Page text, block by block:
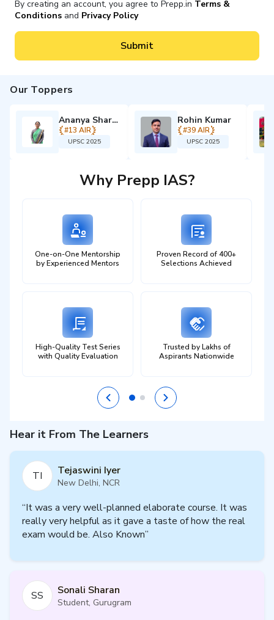
answer writing, and applied psychological reasoning,
under the guidance of mentors with
level experience.
Every component — planning, content flow, answer
academic background, preparation stage, and the
Think Psychologically. Structure Strategically.
Perform Exceptionally.
Starting from: 26,999
Apply for Scholarship
Our Toppers
Ananya Sharma
AIR#13
Why Psychology Mentorship at Prepp IAS?
aspirants fail to realise its potential due to:
Superficial understanding of concepts
Weak application in Paper II
Poor answer structure and lack of scientific presentation
Our Toppers
Ananya Sharma
#13 AIR
UPSC 2025
Rohin Kumar
#39AIR
UPSC 2025
Why Prepp IAS?
One-on-One Mentorship
by Experienced Mentors
Proven Record of 400+
Selections Achieved
High-Quality Test Series
with Quality Evaluation
Trusted by Lakhs of
Aspirants Nationwide
Hear it From The Learners
TI Tejaswini Iyer
New Delhi, NCR
“It was a very well-planned elaborate course. It was
really very helpful as it gave a taste of how the real
exam would be. Also Known”
SS Sonali Sharan
Student, Gurugram
By creating an account, you agree to Prepp.in Terms &
Conditions and Privacy Policy
Submit